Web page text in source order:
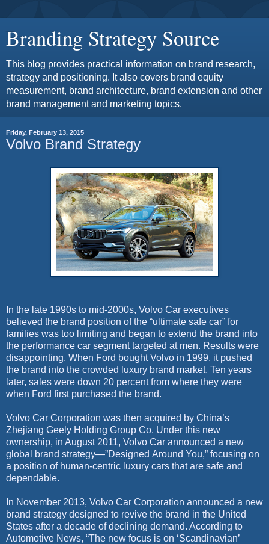
Branding Strategy Source
This blog provides practical information on brand research,
strategy and positioning. It also covers brand equity
measurement, brand architecture, brand extension and other
brand management and marketing topics.
Friday, February 13, 2015
Volvo Brand Strategy
In the late 1990s to mid-2000s, Volvo Car executives
believed the brand position of the “ultimate safe car” for
families was too limiting and began to extend the brand into
the performance car segment targeted at men. Results were
disappointing. When Ford bought Volvo in 1999, it pushed
the brand into the crowded luxury brand market. Ten years
later, sales were down 20 percent from where they were
when Ford first purchased the brand.
Volvo Car Corporation was then acquired by China’s
Zhejiang Geely Holding Group Co. Under this new
ownership, in August 2011, Volvo Car announced a new
global brand strategy—”Designed Around You,” focusing on
a position of human-centric luxury cars that are safe and
dependable.
In November 2013, Volvo Car Corporation announced a new
brand strategy designed to revive the brand in the United
States after a decade of declining demand. According to
Automotive News, “The new focus is on ‘Scandinavian’